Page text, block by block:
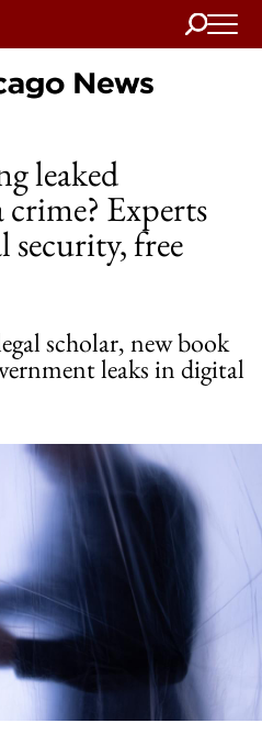
Search
Home
leaked
Experts
security, free
scholar, new book
leaks in digital